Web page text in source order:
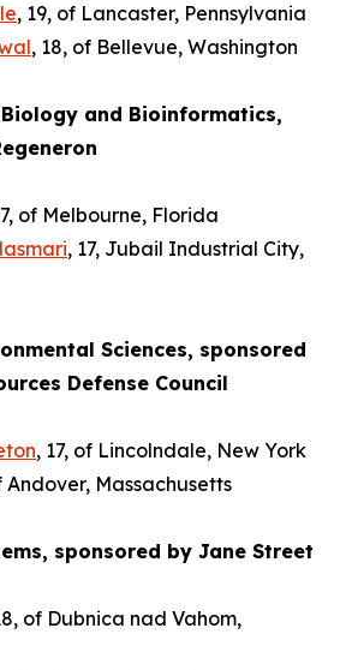
, 19, of Lancaster, Pennsylvania
, 18, of Bellevue, Washington
and Bioinformatics,
of Melbourne, Florida
, 17, Jubail Industrial City,
Sciences, sponsored
Defense Council
, 17, of Lincolndale, New York
Andover, Massachusetts
sponsored by Jane Street
of Dubnica nad Vahom,